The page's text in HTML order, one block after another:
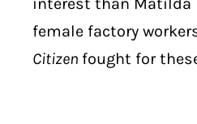
interest than Matilda
female factory
Citizen fought for